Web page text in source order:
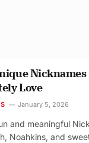
Nicknames
Love
January 5, 2026
and meaningful
Noahkins, and